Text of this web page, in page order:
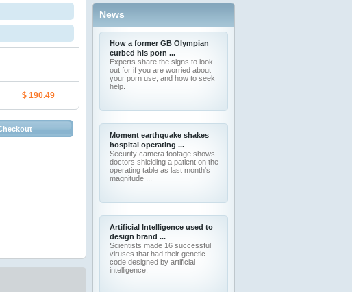
$ 190.49
News
How a former GB Olympian
curbed his porn ...
Experts share the signs to look
out for if you are worried about
your porn use, and how to seek
help.
Moment earthquake shakes
hospital operating ...
Security camera footage shows
doctors shielding a patient on the
operating table as last month's
magnitude ...
Artificial Intelligence used to
design brand ...
Scientists made 16 successful
viruses that had their genetic
code designed by artificial
intelligence.